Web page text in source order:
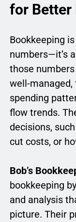
for Better
Bookkeeping
numbers—it’s
those
well-
spending
flow trends.
decisions,
cut costs, or
Bob’s
bookkeeping
and analysis
picture. Their